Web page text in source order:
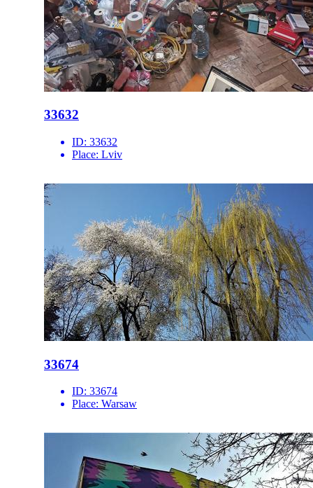
33632
ID: 33632
Place: Lviv
33674
ID: 33674
Place: Warsaw